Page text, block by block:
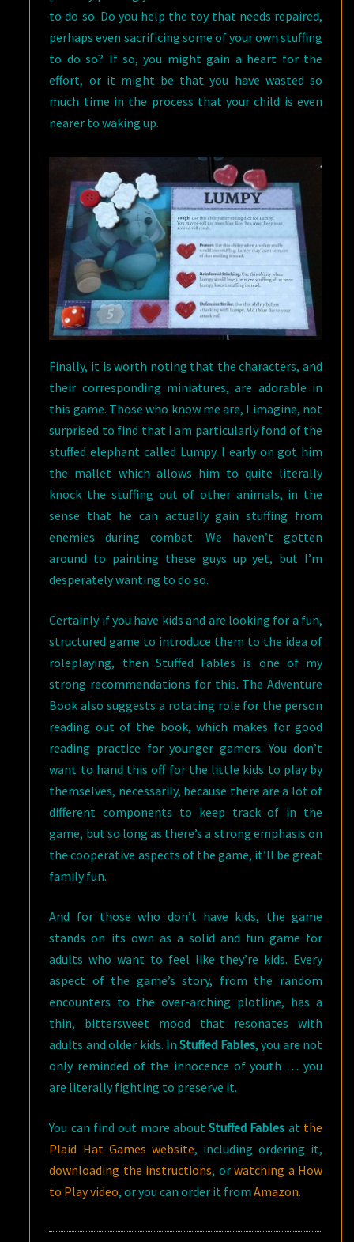
to do so. Do you help the toy that needs repaired,
perhaps even sacrificing some of your own stuffing
to do so? If so, you might gain a heart for the
effort, or it might be that you have wasted so
much time in the process that your child is even
nearer to waking up.
Finally, it is worth noting that the characters, and
their corresponding miniatures, are adorable in
this game. Those who know me are, I imagine, not
surprised to find that I am particularly fond of the
stuffed elephant called Lumpy. I early on got him
the mallet which allows him to quite literally
knock the stuffing out of other animals, in the
sense that he can actually gain stuffing from
enemies during combat. We haven’t gotten
around to painting these guys up yet, but I’m
desperately wanting to do so.
Certainly if you have kids and are looking for a fun,
structured game to introduce them to the idea of
roleplaying, then Stuffed Fables is one of my
strong recommendations for this. The Adventure
Book also suggests a rotating role for the person
reading out of the book, which makes for good
reading practice for younger gamers. You don’t
want to hand this off for the little kids to play by
themselves, necessarily, because there are a lot of
different components to keep track of in the
game, but so long as there’s a strong emphasis on
the cooperative aspects of the game, it’ll be great
family fun.
And for those who don’t have kids, the game
stands on its own as a solid and fun game for
adults who want to feel like they’re kids. Every
aspect of the game’s story, from the random
encounters to the over-arching plotline, has a
thin, bittersweet mood that resonates with
adults and older kids. InStuffed Fables, you are not
only reminded of the innocence of youth … you
are literally fighting to preserve it.
You can find out more aboutStuffed Fables at the
Plaid Hat Games website, including ordering it,
downloading the instructions, orwatching a How
to Play video, or you can order it fromAmazon.